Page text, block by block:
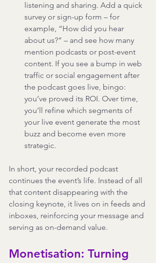
listening and sharing. Add a quick
survey or sign-up form – for
example, “How did you hear
about us?” – and see how many
mention podcasts or post-event
content. If you see a bump in web
traffic or social engagement after
the podcast goes live, bingo:
you’ve proved its ROI. Over time,
you’ll refine which segments of
your live event generate the most
buzz and become even more
strategic.
In short, your recorded podcast
continues the event’s life. Instead of all
that content disappearing with the
closing keynote, it lives on in feeds and
inboxes, reinforcing your message and
serving as on-demand value.
Monetisation: Turning